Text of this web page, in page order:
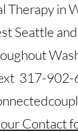
Therapy in
Seattle
317-
Contact